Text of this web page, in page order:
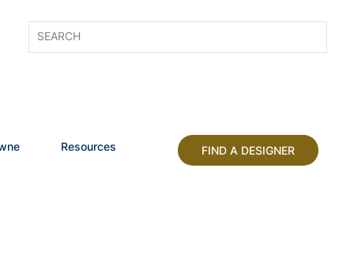
Resources FIND A DESIGNER